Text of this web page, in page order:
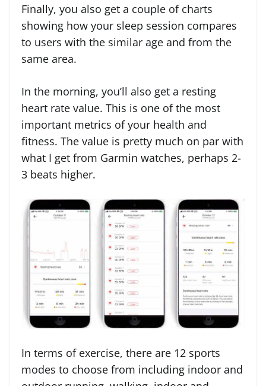
Finally, you also get a couple of charts
showing how your sleep session compares
to users with the similar age and from the
same area.
In the morning, you’ll also get a resting
heart rate value. This is one of the most
important metrics of your health and
fitness. The value is pretty much on par with
what I get from Garmin watches, perhaps 2-
3 beats higher.
In terms of exercise, there are 12 sports
modes to choose from including indoor and